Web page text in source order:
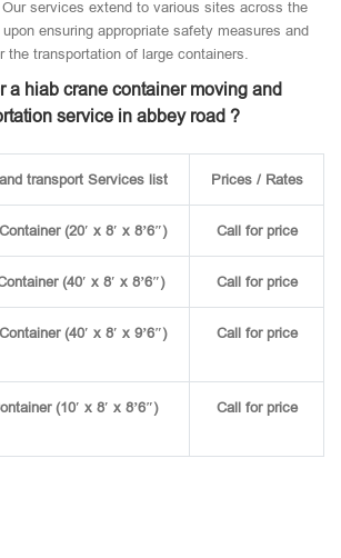
services extend to various sites across the
ensuring appropriate safety measures and
the transportation of large containers.
a hiab crane container moving and
service in abbey road ?
transport Services list Prices / Rates
(20′ x 8′ x 8’6″) Call for price
(40′ x 8′ x 8’6″) Call for price
(40′ x 8′ x 9’6″) Call for price
(10′ x 8′ x 8’6″) Call for price